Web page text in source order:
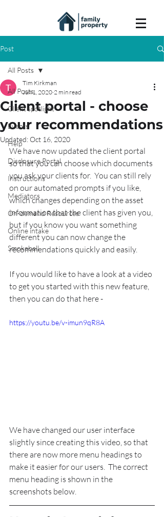
Post
All Posts
Client spotlight
Events
Help
Disclosure Portal
Instructions
Mediators
On-demand Resources
Online intake
Smokeball
All Posts
Client portal - choose
your recommendations
Tim Kirkman
Jun 1, 2020 2 min read
Updated: Oct 16, 2020
We have now updated the client portal
so that you can choose which documents
you ask your clients for.  You can still rely
on our automated prompts if you like,
which changes depending on the asset
information that the client has given you,
but if you know you want something
different you can now change the
recommendations quickly and easily.
If you would like to have a look at a video
to get you started with this new feature,
then you can do that here -
https://youtu.be/v-imun9qR8A
We have changed our user interface
slightly since creating this video, so that
there are now more menu headings to
make it easier for our users.  The correct
menu heading is shown in the
screenshots below.